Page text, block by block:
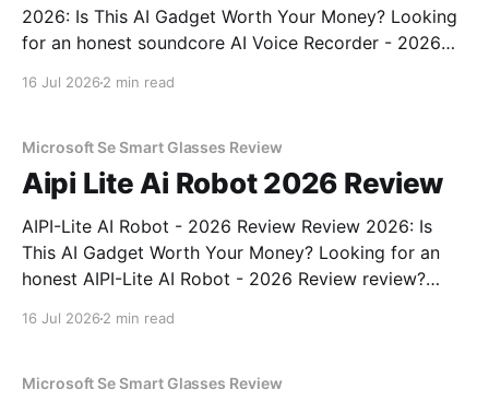
2026: Is This AI Gadget Worth Your Money? Looking
for an honest soundcore AI Voice Recorder - 2026
16 Jul 2026 2 min read
Microsoft Se Smart Glasses Review
Aipi Lite Ai Robot 2026 Review
AIPI-Lite AI Robot - 2026 Review Review 2026: Is
This AI Gadget Worth Your Money? Looking for an
honest AIPI-Lite AI Robot - 2026 Review review?
16 Jul 2026 2 min read
Microsoft Se Smart Glasses Review